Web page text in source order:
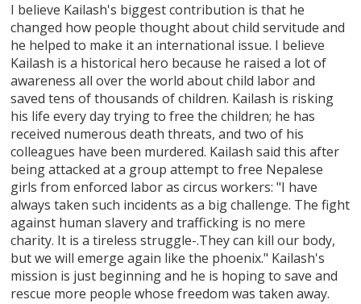
I believe Kailash's biggest contribution is that he
changed how people thought about child servitude and
he helped to make it an international issue. I believe
Kailash is a historical hero because he raised a lot of
awareness all over the world about child labor and
saved tens of thousands of children. Kailash is risking
his life every day trying to free the children; he has
received numerous death threats, and two of his
colleagues have been murdered. Kailash said this after
being attacked at a group attempt to free Nepalese
girls from enforced labor as circus workers: "I have
always taken such incidents as a big challenge. The fight
against human slavery and trafficking is no mere
charity. It is a tireless struggle-.They can kill our body,
but we will emerge again like the phoenix." Kailash's
mission is just beginning and he is hoping to save and
rescue more people whose freedom was taken away.